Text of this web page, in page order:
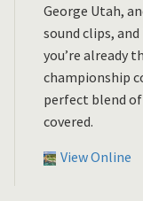
George Utah,
sound clips,
you’re already
championship
perfect blend of
covered.
View Online